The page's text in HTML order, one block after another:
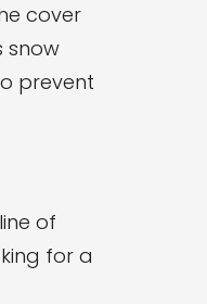
cover
snow
prevent
of
for a